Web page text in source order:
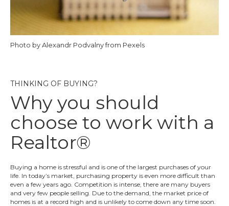
THINKING OF BUYING?
Why you should
choose to work with a
Realtor®
Buying a home is stressful and is one of the largest purchases of your
life. In today’s market, purchasing property is even more difficult than
even a few years ago. Competition is intense, there are many buyers
and very few people selling. Due to the demand, the market price of
homes is at a record high and is unlikely to come down any time soon.
Photo by Alexandr Podvalny from Pexels